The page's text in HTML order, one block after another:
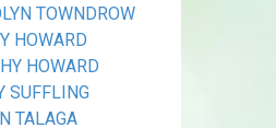
TOWNDROW
HOWARD
HOWARD
SUFFLING
TALAGA